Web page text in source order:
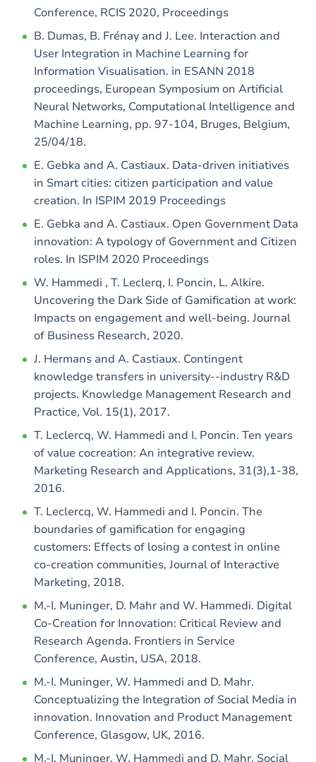
Conference, RCIS 2020, Proceedings
B. Dumas, B. Frénay and J. Lee. Interaction and
User Integration in Machine Learning for
Information Visualisation. in ESANN 2018
proceedings, European Symposium on Artificial
Neural Networks, Computational Intelligence and
Machine Learning, pp. 97-104, Bruges, Belgium,
25/04/18.
E. Gebka and A. Castiaux. Data-driven initiatives
in Smart cities: citizen participation and value
creation. In ISPIM 2019 Proceedings
E. Gebka and A. Castiaux. Open Government Data
innovation: A typology of Government and Citizen
roles. In ISPIM 2020 Proceedings
W. Hammedi , T. Leclerq, I. Poncin, L. Alkire.
Uncovering the Dark Side of Gamification at work:
Impacts on engagement and well-being. Journal
of Business Research, 2020.
J. Hermans and A. Castiaux. Contingent
knowledge transfers in university--industry R&D
projects. Knowledge Management Research and
Practice, Vol. 15(1), 2017.
T. Leclercq, W. Hammedi and I. Poncin. Ten years
of value cocreation: An integrative review.
Marketing Research and Applications, 31(3),1-38,
2016.
T. Leclercq, W. Hammedi and I. Poncin. The
boundaries of gamification for engaging
customers: Effects of losing a contest in online
co-creation communities, Journal of Interactive
Marketing, 2018.
M.-I. Muninger, D. Mahr and W. Hammedi. Digital
Co-Creation for Innovation: Critical Review and
Research Agenda. Frontiers in Service
Conference, Austin, USA, 2018.
M.-I. Muninger, W. Hammedi and D. Mahr.
Conceptualizing the Integration of Social Media in
innovation. Innovation and Product Management
Conference, Glasgow, UK, 2016.
M.-I. Muninger, W. Hammedi and D. Mahr. Social